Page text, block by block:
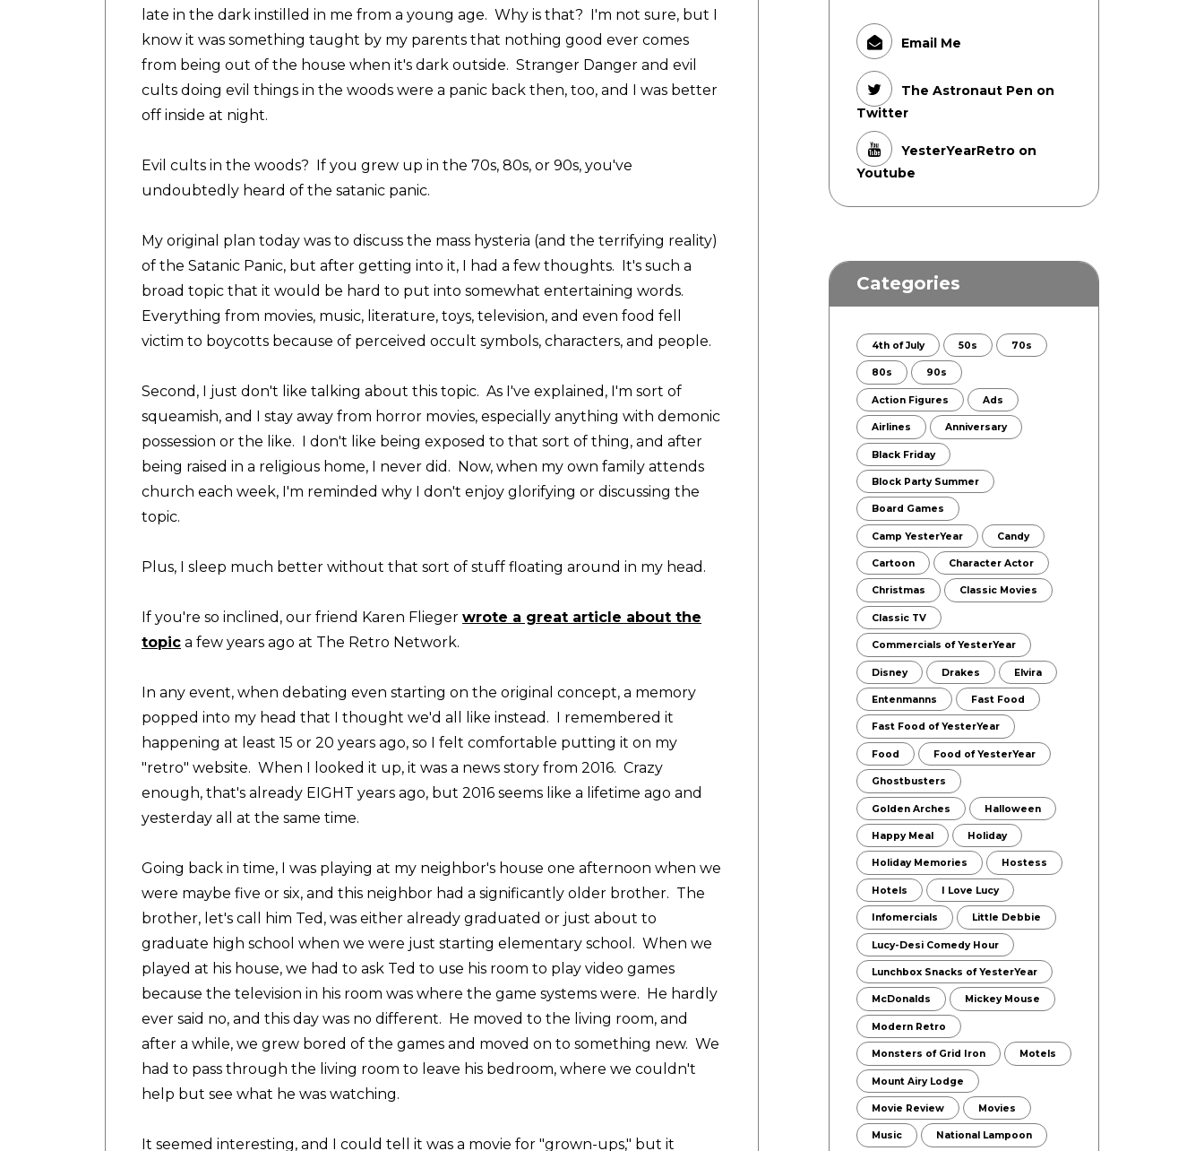
late in the dark instilled in me from a young age. Why is that? I'm not sure, but I
know it was something taught by my parents that nothing good ever comes
from being out of the house when it's dark outside. Stranger Danger and evil
cults doing evil things in the woods were a panic back then, too, and I was better
off inside at night.
Evil cults in the woods? If you grew up in the 70s, 80s, or 90s, you've
undoubtedly heard of the satanic panic.
My original plan today was to discuss the mass hysteria (and the terrifying reality)
of the Satanic Panic, but after getting into it, I had a few thoughts. It's such a
broad topic that it would be hard to put into somewhat entertaining words.
Everything from movies, music, literature, toys, television, and even food fell
victim to boycotts because of perceived occult symbols, characters, and people.
Second, I just don't like talking about this topic. As I've explained, I'm sort of
squeamish, and I stay away from horror movies, especially anything with demonic
possession or the like. I don't like being exposed to that sort of thing, and after
being raised in a religious home, I never did. Now, when my own family attends
church each week, I'm reminded why I don't enjoy glorifying or discussing the
topic.
Plus, I sleep much better without that sort of stuff floating around in my head.
If you're so inclined, our friend Karen Flieger wrote a great article about the
topic a few years ago at The Retro Network.
In any event, when debating even starting on the original concept, a memory
popped into my head that I thought we'd all like instead. I remembered it
happening at least 15 or 20 years ago, so I felt comfortable putting it on my
"retro" website. When I looked it up, it was a news story from 2016. Crazy
enough, that's already EIGHT years ago, but 2016 seems like a lifetime ago and
yesterday all at the same time.
Going back in time, I was playing at my neighbor's house one afternoon when we
were maybe five or six, and this neighbor had a significantly older brother. The
brother, let's call him Ted, was either already graduated or just about to
graduate high school when we were just starting elementary school. When we
played at his house, we had to ask Ted to use his room to play video games
because the television in his room was where the game systems were. He hardly
ever said no, and this day was no different. He moved to the living room, and
after a while, we grew bored of the games and moved on to something new. We
had to pass through the living room to leave his bedroom, where we couldn't
help but see what he was watching.
It seemed interesting, and I could tell it was a movie for "grown-ups," but it
Email Me
The Astronaut Pen on
Twitter
YesterYearRetro on
Youtube
Categories
4th of July 50s 70s
80s 90s
Action Figures Ads
Airlines Anniversary
Black Friday
Block Party Summer
Board Games
Camp YesterYear Candy
Cartoon Character Actor
Christmas Classic Movies
Classic TV
Commercials of YesterYear
Disney Drakes Elvira
Entenmanns Fast Food
Fast Food of YesterYear
Food Food of YesterYear
Ghostbusters
Golden Arches Halloween
Happy Meal Holiday
Holiday Memories Hostess
Hotels I Love Lucy
Infomercials Little Debbie
Lucy-Desi Comedy Hour
Lunchbox Snacks of YesterYear
McDonalds Mickey Mouse
Modern Retro
Monsters of Grid Iron Motels
Mount Airy Lodge
Movie Review Movies
Music National Lampoon